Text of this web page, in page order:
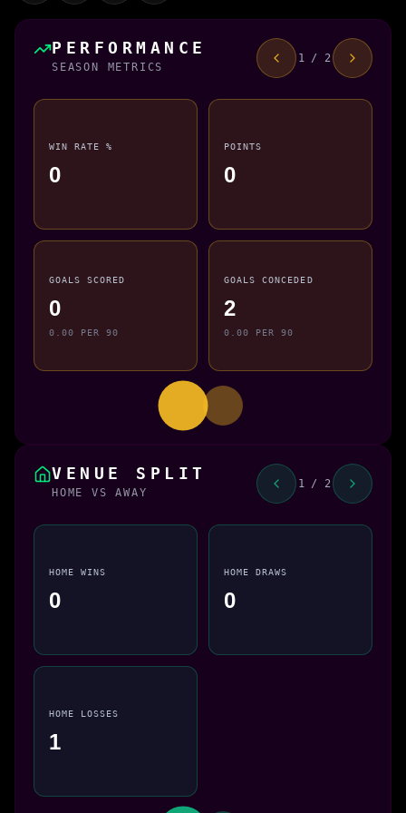
PERFORMANCE
SEASON METRICS
1 / 2
WIN RATE %
0
POINTS
0
GOALS SCORED
0
0.00 PER 90
GOALS CONCEDED
2
0.00 PER 90
VENUE SPLIT
HOME VS AWAY
1 / 2
HOME WINS
0
HOME DRAWS
0
HOME LOSSES
1